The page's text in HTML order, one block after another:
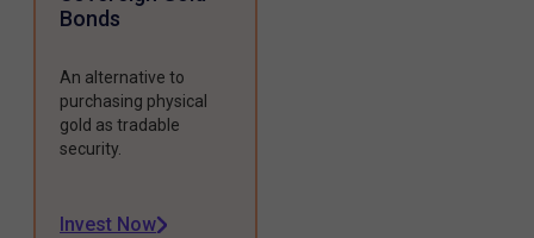
Bonds
An alternative to
purchasing physical
gold as tradable
security.
Invest Now